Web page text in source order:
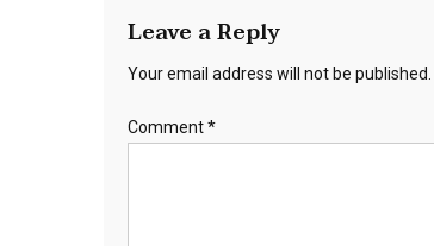
Leave a Reply
Your email address will not be published.
Comment*